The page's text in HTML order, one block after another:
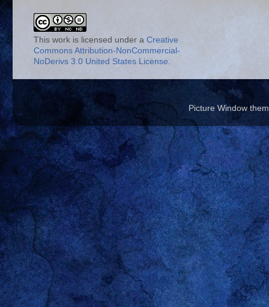
This work is licensed under a Creative
Commons Attribution-NonCommercial-
NoDerivs 3.0 United States License.
Picture Window